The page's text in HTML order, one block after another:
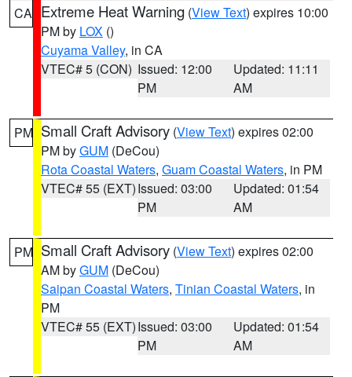
CA Extreme Heat Warning (View Text) expires 10:00
PM by LOX ()
Cuyama Valley, in CA
VTEC# 5 (CON) Issued: 12:00
PM
Updated: 11:11
AM
PM Small Craft Advisory (View Text) expires 02:00
PM byGUM (DeCou)
Rota Coastal Waters, Guam Coastal Waters, in PM
VTEC# 55 (EXT)Issued: 03:00
PM
Updated: 01:54
AM
PM Small Craft Advisory (View Text) expires 02:00
AM byGUM (DeCou)
Saipan Coastal Waters, Tinian Coastal Waters, in
PM
VTEC# 55 (EXT)Issued: 03:00
PM
Updated: 01:54
AM